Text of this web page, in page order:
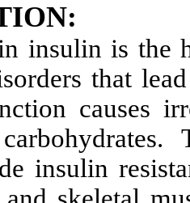
insulin is the
that
causes
insulin